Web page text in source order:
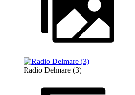
Radio Delmare (3)